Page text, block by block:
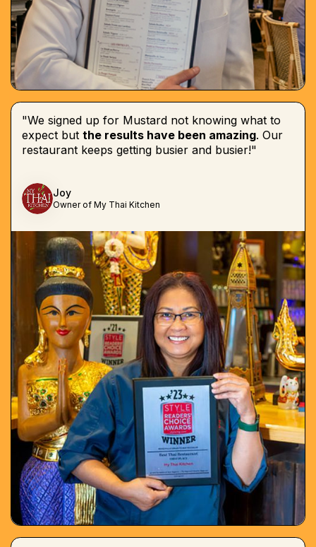
"We signed up for Mustard not knowing what to
expect but the results have been amazing. Our
restaurant keeps getting busier and busier!"
Joy
Owner of My Thai Kitchen